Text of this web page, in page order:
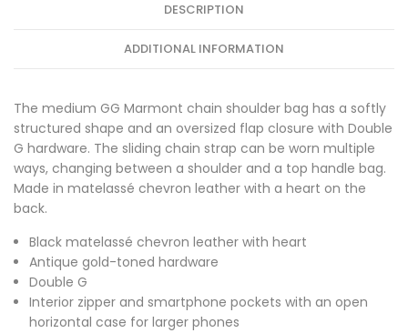
DESCRIPTION
ADDITIONAL INFORMATION
The medium GG Marmont chain shoulder bag has a softly
structured shape and an oversized flap closure with Double
G hardware. The sliding chain strap can be worn multiple
ways, changing between a shoulder and a top handle bag.
Made in matelassé chevron leather with a heart on the
back.
Black matelassé chevron leather with heart
Antique gold-toned hardware
Double G
Interior zipper and smartphone pockets with an open
horizontal case for larger phones